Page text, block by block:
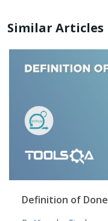
Similar Articles
Definition of Done